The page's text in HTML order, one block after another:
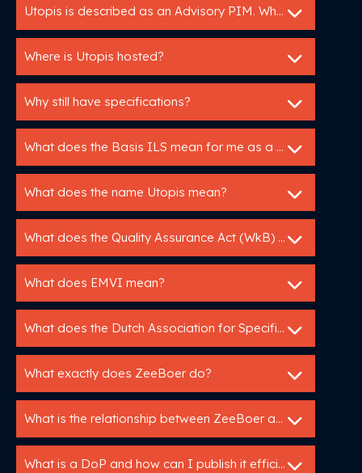
Utopis is described as an Advisory PIM. What does that mean?
Where is Utopis hosted?
Why still have specifications?
What does the Basis ILS mean for me as a manufacturer?
What does the name Utopis mean?
What does the Quality Assurance Act (WkB) mean for me as a manufacturer?
What does EMVI mean?
What does the Dutch Association for Specification Experts do?
What exactly does ZeeBoer do?
What is the relationship between ZeeBoer and Bouwspex?
What is a DoP and how can I publish it efficiently?